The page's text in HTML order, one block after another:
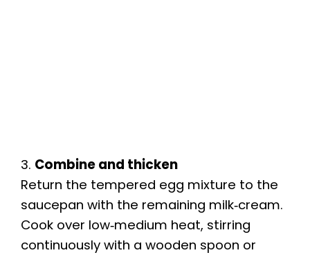
3. Combine and thicken
Return the tempered egg mixture to the
saucepan with the remaining milk‑cream.
Cook over low‑medium heat, stirring
continuously with a wooden spoon or